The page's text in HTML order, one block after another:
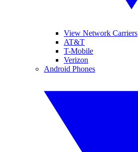
View Network Carriers
AT&T
T-Mobile
Verizon
Android Phones